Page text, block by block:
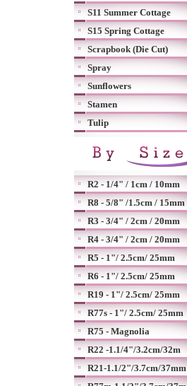
S11 Summer Cottage
S15 Spring Cottage
Scrapbook (Die Cut)
Spray
Sunflowers
Stamen
Tulip
R2 - 1/4" / 1cm / 10mm
R8 - 5/8" /1.5cm / 15mm
R3 - 3/4" / 2cm / 20mm
R4 - 3/4" / 2cm / 20mm
R5 - 1"/ 2.5cm/ 25mm
R6 - 1"/ 2.5cm/ 25mm
R19 - 1"/ 2.5cm/ 25mm
R77s - 1"/ 2.5cm/ 25mm
R75 - Magnolia
R22 -1.1/4"/3.2cm/32m
R21-1.1/2"/3.7cm/37mm